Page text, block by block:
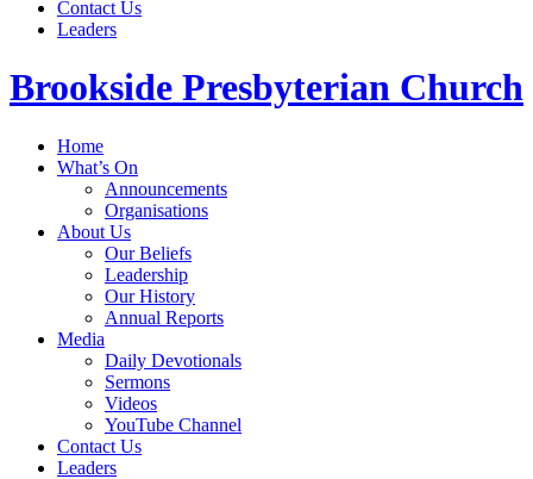
Contact Us
Leaders
Brookside Presbyterian Church
Home
What’s On
Announcements
Organisations
About Us
Our Beliefs
Leadership
Our History
Annual Reports
Media
Daily Devotionals
Sermons
Videos
YouTube Channel
Contact Us
Leaders